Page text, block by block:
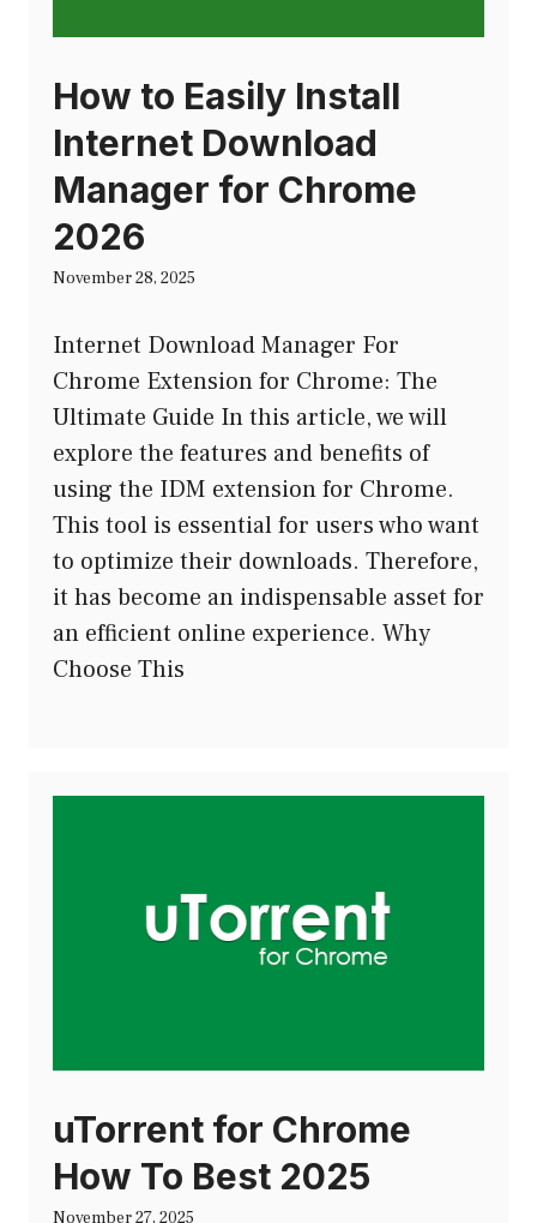
How to Easily Install
Internet Download
Manager for Chrome
2026
November 28, 2025
Internet Download Manager For
Chrome Extension for Chrome: The
Ultimate Guide In this article, we will
explore the features and benefits of
using the IDM extension for Chrome.
This tool is essential for users who want
to optimize their downloads. Therefore,
it has become an indispensable asset for
an efficient online experience. Why
Choose This
uTorrent for Chrome
How To Best 2025
November 27, 2025